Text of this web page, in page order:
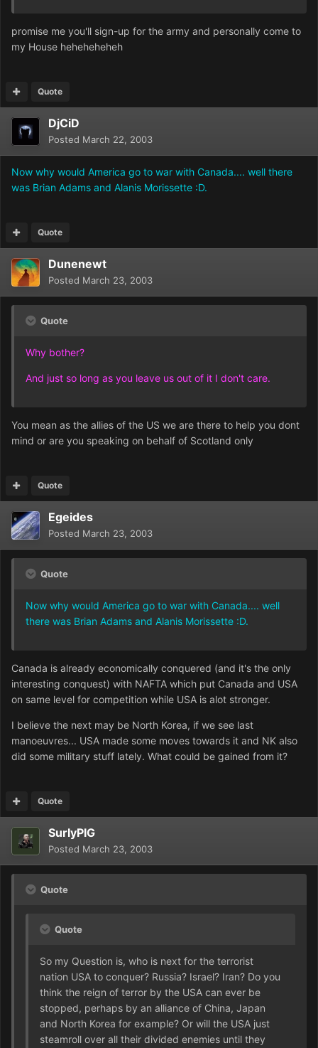
promise me you'll sign-up for the army and personally come to
my House heheheheheh
Quote
DjCiD
Posted March 22, 2003
Now why would America go to war with Canada.... well there
was Brian Adams and Alanis Morissette :D.
Quote
Dunenewt
Posted March 23, 2003
Quote
Why bother?
And just so long as you leave us out of it I don't care.
You mean as the allies of the US we are there to help you dont
mind or are you speaking on behalf of Scotland only
Quote
Egeides
Posted March 23, 2003
Quote
Now why would America go to war with Canada.... well
there was Brian Adams and Alanis Morissette :D.
Canada is already economically conquered (and it's the only
interesting conquest) with NAFTA which put Canada and USA
on same level for competition while USA is alot stronger.
I believe the next may be North Korea, if we see last
manoeuvres... USA made some moves towards it and NK also
did some military stuff lately. What could be gained from it?
Quote
SurlyPIG
Posted March 23, 2003
Quote
Quote
So my Question is, who is next for the terrorist
nation USA to conquer? Russia? Israel? Iran? Do you
think the reign of terror by the USA can ever be
stopped, perhaps by an alliance of China, Japan
and North Korea for example? Or will the USA just
steamroll over all their divided enemies until they